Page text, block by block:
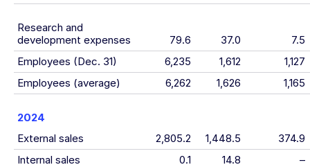
Research and
development expenses
79.6 37.0
7.5
Employees (Dec. 31)
6,235 1,612
1,127
Employees (average)
6,262 1,626 1,165
2024
External sales
2,805.2 1,448.5
374.9
Internal sales
0.1 14.8
–